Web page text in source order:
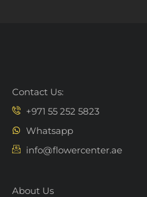
Contact Us:
+971 55 252 5823
Whatsapp
info@flowercenter.ae
About Us